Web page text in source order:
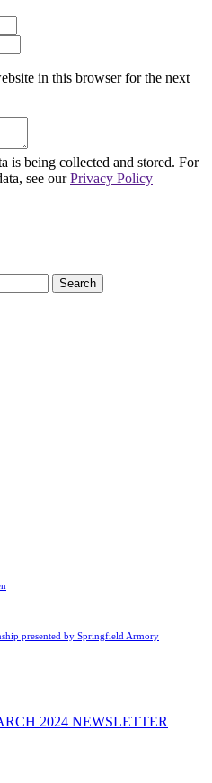
in this browser for the next
is being collected and stored. For
see ourPrivacy Policy
presented by Springfield Armory
2024 NEWSLETTER